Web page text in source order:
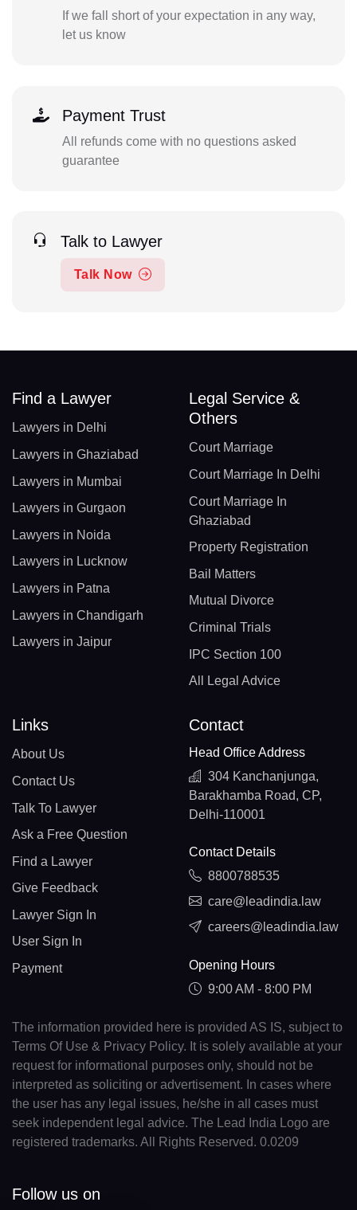
If we fall short of your expectation in any way,
let us know
Payment Trust
All refunds come with no questions asked
guarantee
Talk to Lawyer
Talk Now
Find a Lawyer
Lawyers in Delhi
Lawyers in Ghaziabad
Lawyers in Mumbai
Lawyers in Gurgaon
Lawyers in Noida
Lawyers in Lucknow
Lawyers in Patna
Lawyers in Chandigarh
Lawyers in Jaipur
Legal Service &
Others
Court Marriage
Court Marriage In Delhi
Court Marriage In
Ghaziabad
Property Registration
Bail Matters
Mutual Divorce
Criminal Trials
IPC Section 100
All Legal Advice
Links
About Us
Contact Us
Talk To Lawyer
Ask a Free Question
Find a Lawyer
Give Feedback
Lawyer Sign In
User Sign In
Payment
Contact
Head Office Address
304 Kanchanjunga,
Barakhamba Road, CP,
Delhi-110001
Contact Details
8800788535
care@leadindia.law
careers@leadindia.law
Opening Hours
9:00 AM - 8:00 PM
The information provided here is provided AS IS, subject to
Terms Of Use & Privacy Policy. It is solely available at your
request for informational purposes only, should not be
interpreted as soliciting or advertisement. In cases where
the user has any legal issues, he/she in all cases must
seek independent legal advice. The Lead India Logo are
registered trademarks. All Rights Reserved. 0.0209
Follow us on